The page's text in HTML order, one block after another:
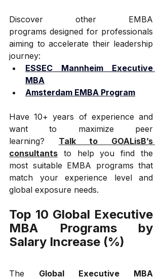
Discover other EMBA
programs designed for professionals
aiming to accelerate their leadership
journey:
ESSEC Mannheim Executive
MBA
Amsterdam EMBA Program
Have 10+ years of experience and
want to maximize peer
learning? Talk to GOALisB’s
consultants to help you find the
most suitable EMBA programs that
match your experience level and
global exposure needs.
Top 10 Global Executive
MBA Programs by
Salary Increase (%)
The Global Executive MBA